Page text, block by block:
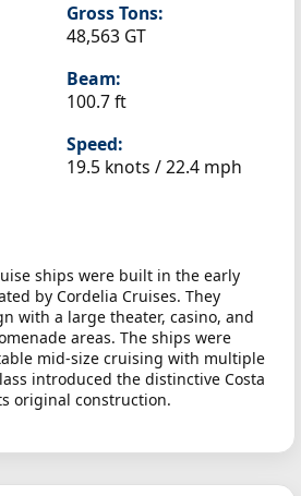
Gross Tons:
48,563 GT
Beam:
100.7 ft
Speed:
19.5 knots /22.4 mph
ships were built in the early
by Cordelia Cruises. They
with a large theater, casino, and
areas. The ships were
mid-size cruising with multiple
introduced the distinctive Costa
original construction.